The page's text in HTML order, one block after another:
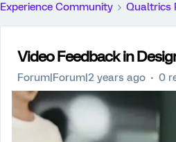
Experience Community Qualtrics
Video Feedback in
Forum|Forum|2 years ago 0